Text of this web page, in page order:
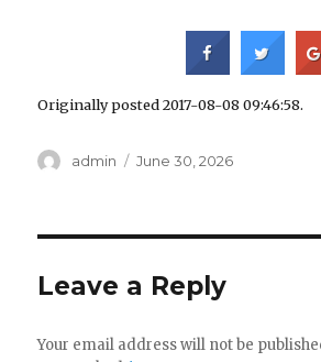
Originally posted 2017-08-08 09:46:58.
Author
admin
Posted
June 30, 2026
Leave a Reply
Your email address will not be